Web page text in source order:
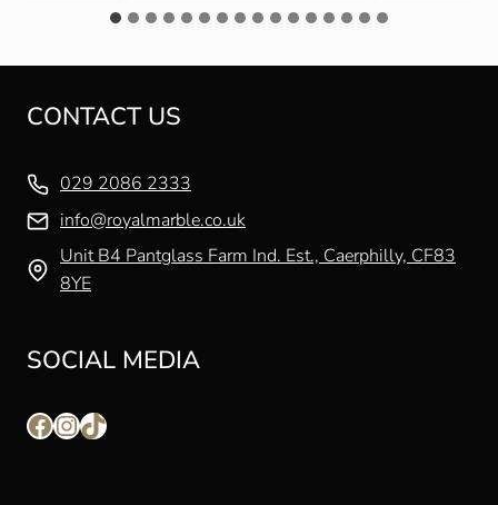
CONTACT US
029 2086 2333
info@royalmarble.co.uk
Unit B4 Pantglass Farm Ind. Est., Caerphilly, CF83
8YE
SOCIAL MEDIA
Facebook
Instagram
TikTok